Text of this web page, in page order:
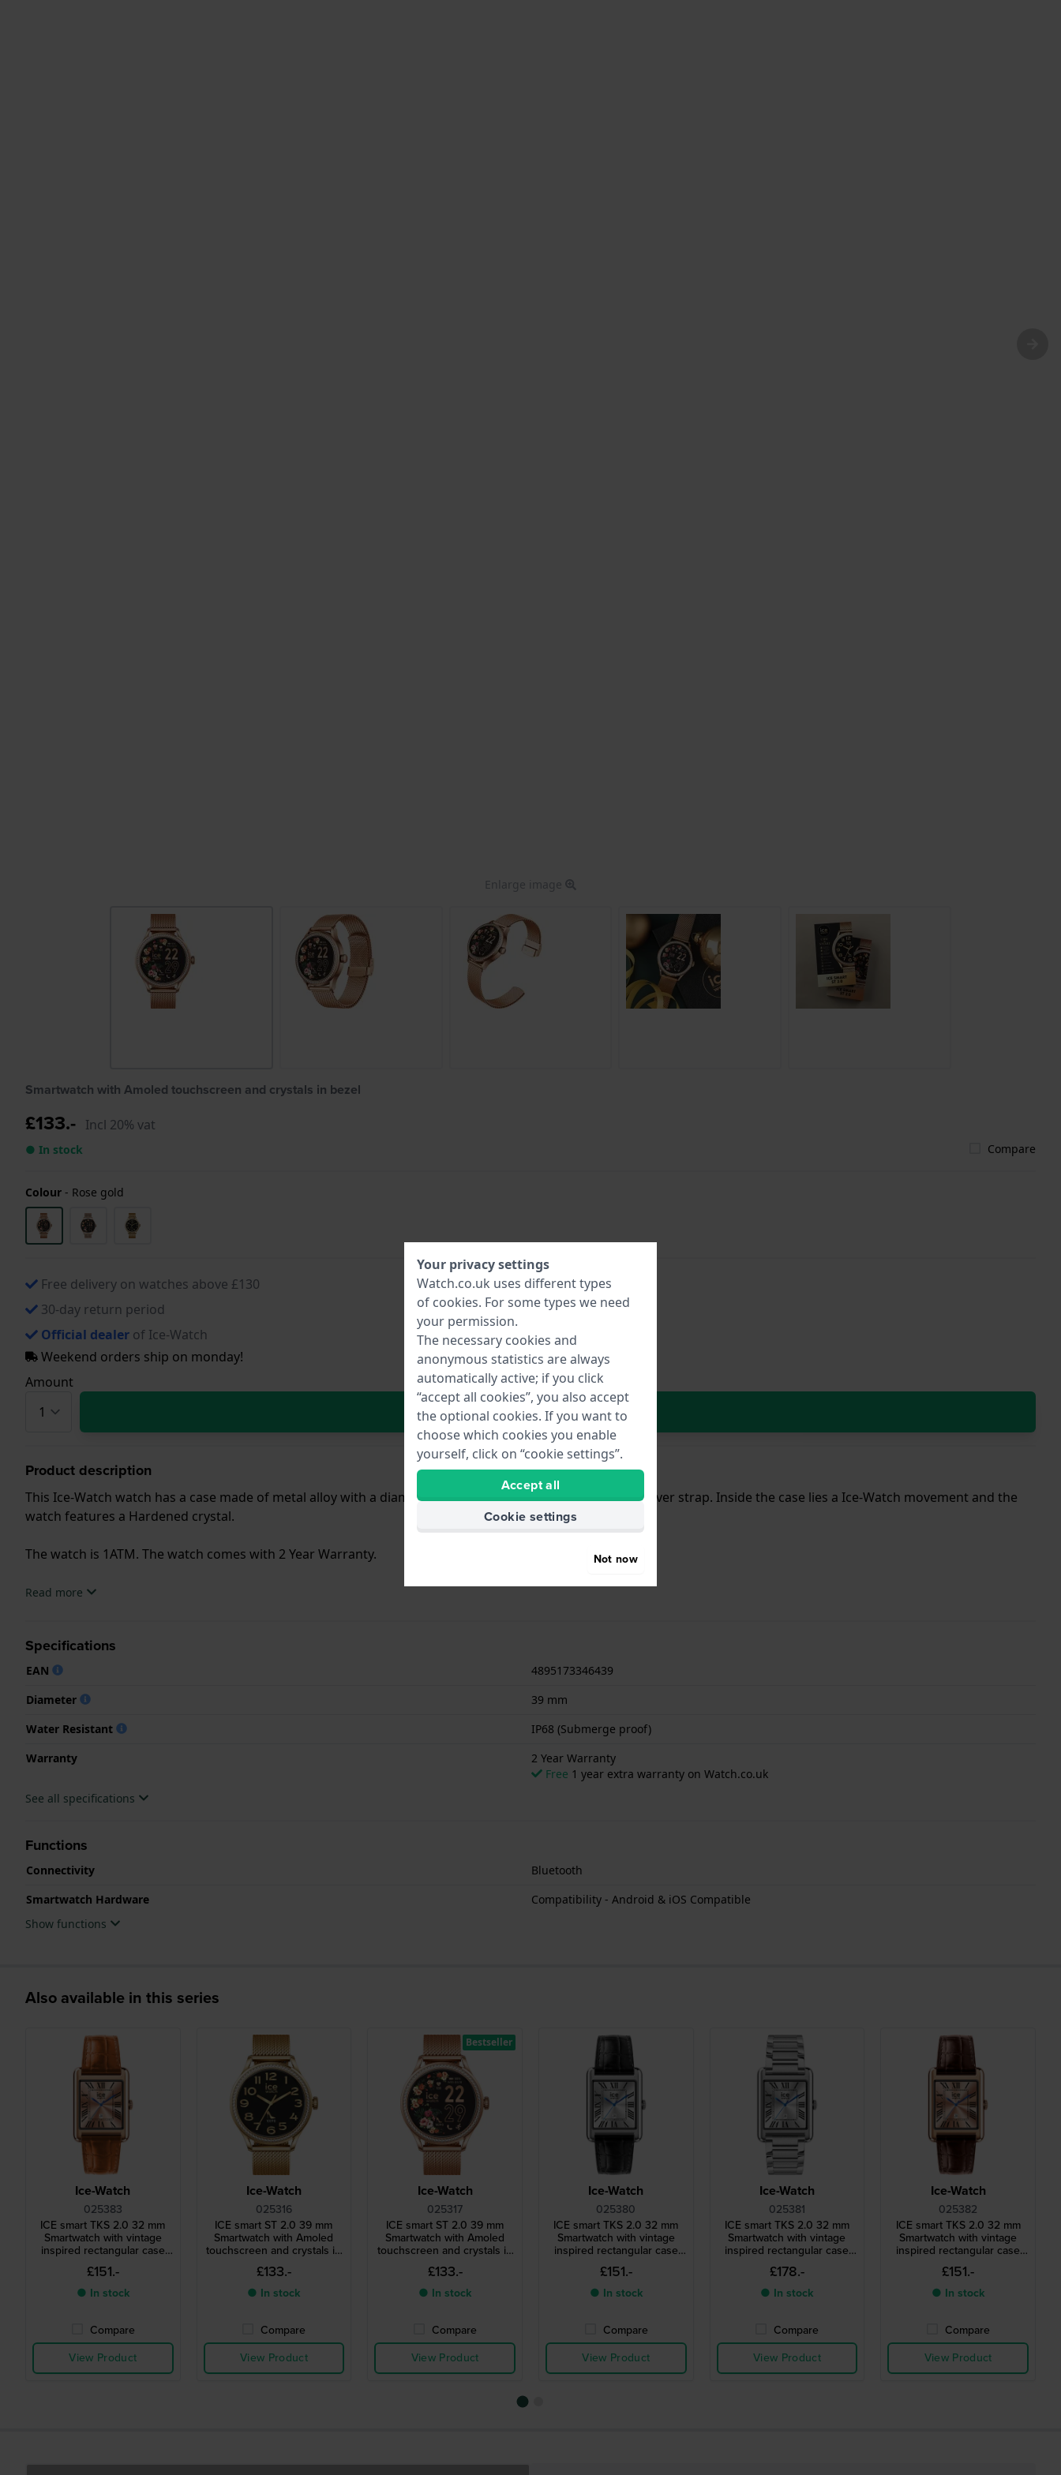
Enlarge image
Smartwatch with Amoled touchscreen and crystals in bezel
£133.- Incl 20% vat
● In stock Compare
Colour - Rose gold
Free delivery on watches above £130
30-day return period
Official dealer of Ice-Watch
Weekend orders ship on monday!
Amount
In Shopping Cart
Product description
This Ice-Watch watch has a case made of metal alloy with a diameter of 39 mm and is fitted with a Steel silver strap. Inside the case lies a Ice-Watch movement and the
watch features a Hardened crystal.
The watch is 1ATM. The watch comes with 2 Year Warranty.
.Read more
Specifications
EAN
4895173346439
Diameter
39 mm
Water Resistant
IP68 (Submerge proof)
Warranty
2 Year Warranty
Free 1 year extra warranty on Watch.co.uk
See all specifications
Functions
Connectivity
Bluetooth
Smartwatch Hardware
Compatibility - Android & iOS Compatible
Show functions
Also available in this series
Ice-Watch
025383
ICE smart TKS 2.0 32 mm
Smartwatch with vintage
inspired rectangular case
and 1.41" Amoled
touchscreen
£151.-
● In stock
Compare
View Product
Ice-Watch
025316
ICE smart ST 2.0 39 mm
Smartwatch with Amoled
touchscreen and crystals in
bezel
£133.-
● In stock
Compare
View Product
Ice-Watch
025317
ICE smart ST 2.0 39 mm
Smartwatch with Amoled
touchscreen and crystals in
bezel
£133.-
● In stock
Compare
View Product
Bestseller
Ice-Watch
025380
ICE smart TKS 2.0 32 mm
Smartwatch with vintage
inspired rectangular case
and 1.41" Amoled
touchscreen
£151.-
● In stock
Compare
View Product
Ice-Watch
025381
ICE smart TKS 2.0 32 mm
Smartwatch with vintage
inspired rectangular case
and 1.41" Amoled
touchscreen
£178.-
● In stock
Compare
View Product
Ice-Watch
025382
ICE smart TKS 2.0 32 mm
Smartwatch with vintage
inspired rectangular case
and 1.41" Amoled
touchscreen
£151.-
● In stock
Compare
View Product
Your privacy settings
Watch.co.uk uses different types
of cookies. For some types we need
your permission.
The necessary cookies and
anonymous statistics are always
automatically active; if you click
“accept all cookies”, you also accept
the optional cookies. If you want to
choose which cookies you enable
yourself, click on “cookie settings”.
Accept all
Cookie settings
Not now